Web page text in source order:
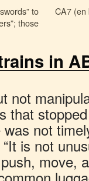
to
those
CA7 (en
in
not
that
not
is not
move,